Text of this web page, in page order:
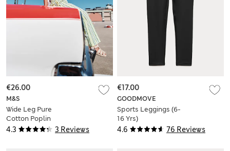
4.3 3 Reviews
M&S
Wide Leg Pure
Cotton Poplin
Striped Trousers (6-
€26.00
4.6 76 Reviews
GOODMOVE
Sports Leggings (6-
16 Yrs)
€17.00